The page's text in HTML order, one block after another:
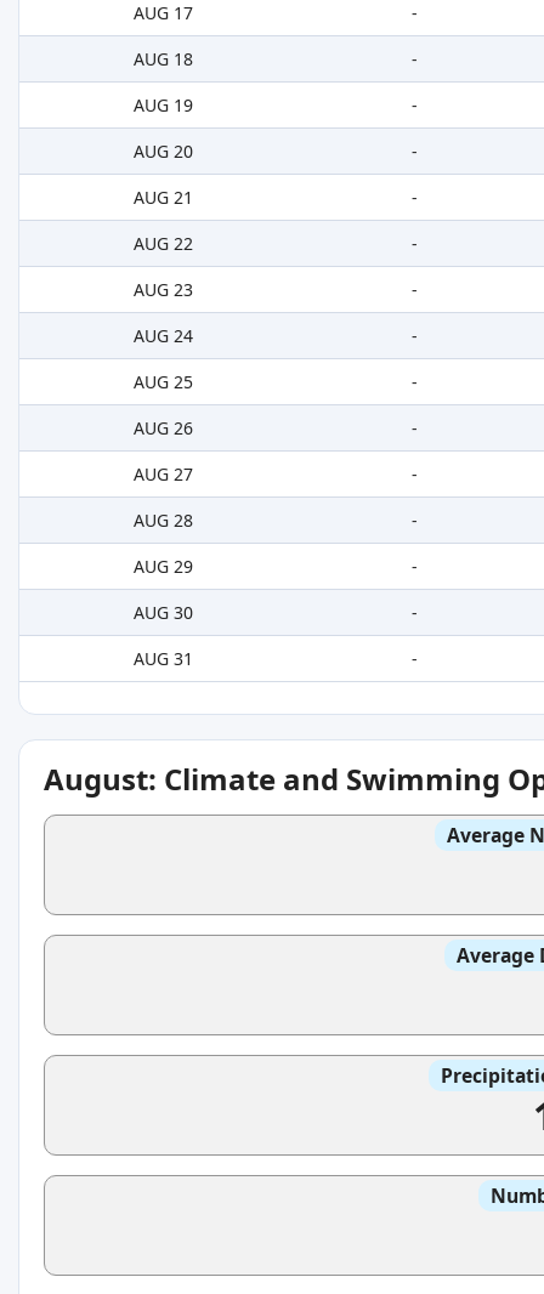
AUG 17
-
AUG 18
-
AUG 19
-
AUG 20
-
AUG 21
-
AUG 22
-
AUG 23
-
AUG 24
-
AUG 25
-
AUG 26
-
AUG 27
-
AUG 28
-
AUG 29
-
AUG 30
-
AUG 31
-
August: Climate and Swimming
Average
Average